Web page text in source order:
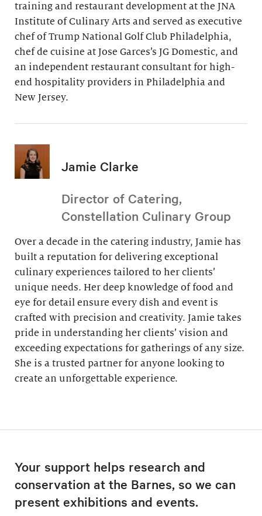
training and restaurant development at the JNA
Institute of Culinary Arts and served as executive
chef of Trump National Golf Club Philadelphia,
chef de cuisine at Jose Garces’s JG Domestic, and
an independent restaurant consultant for high-
end hospitality providers in Philadelphia and
New Jersey.
Jamie Clarke
Director of Catering,
Constellation Culinary Group
Over a decade in the catering industry, Jamie has
built a reputation for delivering exceptional
culinary experiences tailored to her clients’
unique needs. Her deep knowledge of food and
eye for detail ensure every dish and event is
crafted with precision and creativity. Jamie takes
pride in understanding her clients’ vision and
exceeding expectations for gatherings of any size.
She is a trusted partner for anyone looking to
create an unforgettable experience.
Your support helps research and
conservation at the Barnes, so we can
present exhibitions and events.